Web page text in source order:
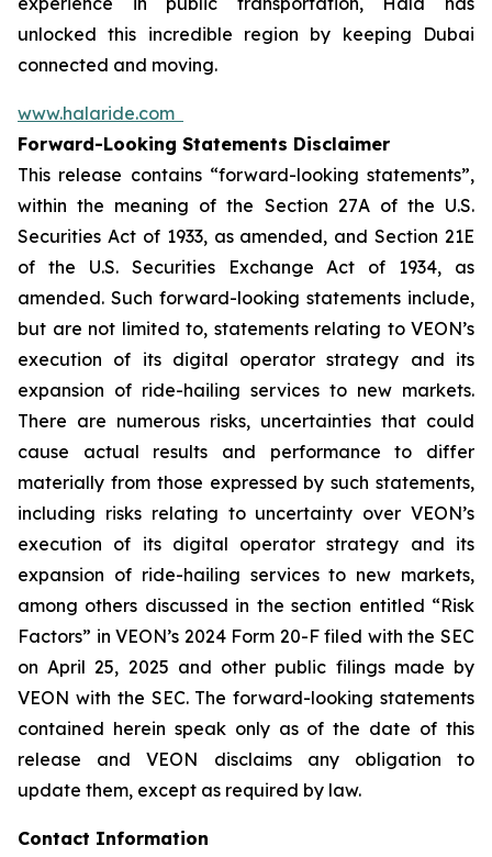
unlocked this incredible region by keeping Dubai
connected and moving.
www.halaride.com
Forward-Looking Statements Disclaimer
This release contains “forward-looking statements”,
within the meaning of the Section 27A of the U.S.
Securities Act of 1933, as amended, and Section 21E
of the U.S. Securities Exchange Act of 1934, as
amended. Such forward-looking statements include,
but are not limited to, statements relating to VEON’s
execution of its digital operator strategy and its
expansion of ride-hailing services to new markets.
There are numerous risks, uncertainties that could
cause actual results and performance to differ
materially from those expressed by such statements,
including risks relating to uncertainty over VEON’s
execution of its digital operator strategy and its
expansion of ride-hailing services to new markets,
among others discussed in the section entitled “Risk
Factors” in VEON’s 2024 Form 20-F filed with the SEC
on April 25, 2025 and other public filings made by
VEON with the SEC. The forward-looking statements
contained herein speak only as of the date of this
release and VEON disclaims any obligation to
update them, except as required by law.
Contact Information